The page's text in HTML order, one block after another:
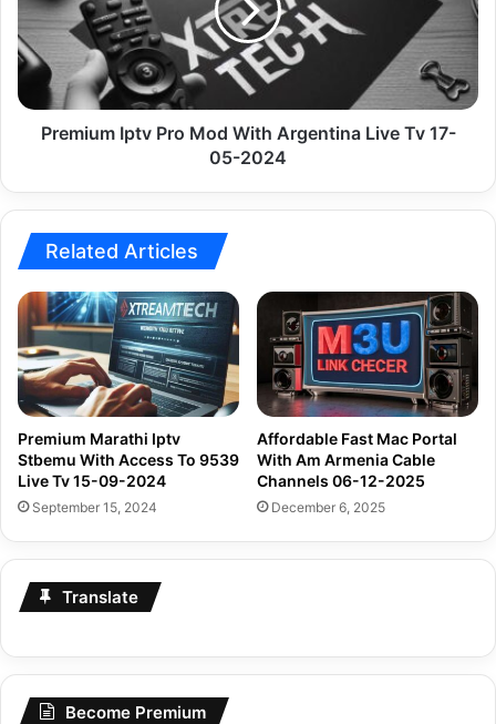
2024
With
Argentina
Live
17-
Premium Iptv Pro Mod With Argentina Live Tv 17-
05-2024
Related Articles
Premium Marathi Iptv
Stbemu With Access To 9539
Live Tv 15-09-2024
September 15, 2024
Affordable Fast Mac Portal
With Am Armenia Cable
Channels 06-12-2025
December 6, 2025
Translate
Become Premium